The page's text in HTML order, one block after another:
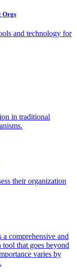
Orgs
and technology for
in traditional
their organization
a comprehensive and
that goes beyond
varies by